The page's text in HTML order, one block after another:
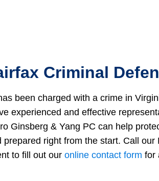
Criminal
been charged with a crime in
experienced and effective
Ginsberg & Yang PC can help
right from the start. Call our
to fill out our online contact form for